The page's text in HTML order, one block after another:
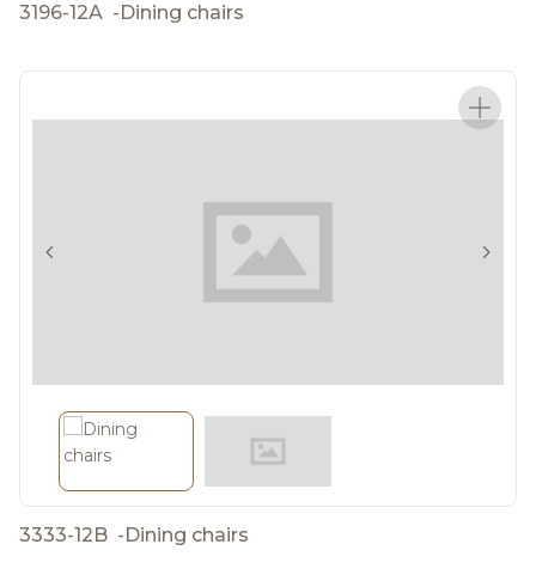
3196-12A - Dining chairs
3333-12B -Dining chairs